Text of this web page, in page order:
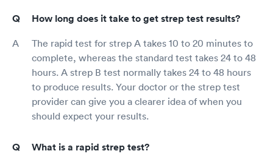
How long does it take to get strep test results?
The rapid test for strep A takes 10 to 20 minutes to
complete, whereas the standard test takes 24 to 48
hours. A strep B test normally takes 24 to 48 hours
to produce results. Your doctor or the strep test
provider can give you a clearer idea of when you
should expect your results.
What is a rapid strep test?